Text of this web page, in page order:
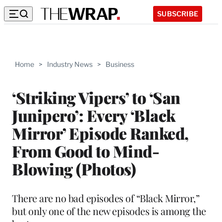
SUBSCRIBE
Home > Industry News > Business
‘Striking Vipers’ to ‘San
Junipero’: Every ‘Black
Mirror’ Episode Ranked,
From Good to Mind-
Blowing (Photos)
There are no bad episodes of “Black Mirror,”
but only one of the new episodes is among the